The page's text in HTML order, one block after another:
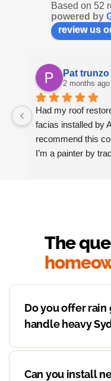
Based on 52
powered by
review us
Pat trunzo
2 months ago
Had my roof
facias installed by
recommend this
I’m a painter by
The
Do you offer
handle heavy
Can you install